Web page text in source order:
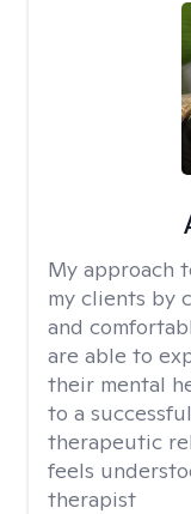
My approach
my clients by
and
are able to
their mental
to a
therapeutic
feels
therapist